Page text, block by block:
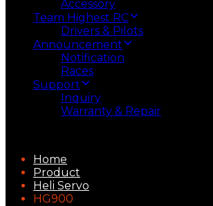
Accessory
Team Highest RC
Drivers & Pilots
Announcement
Notification
Races
Support
Inquiry
Warranty & Repair
Home
Product
Heli Servo
HG900